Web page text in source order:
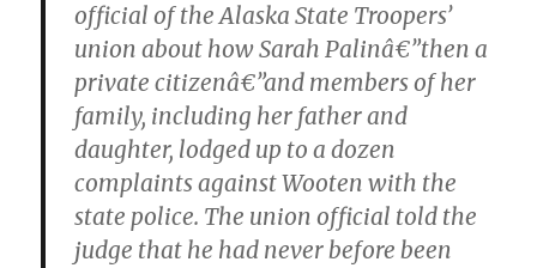
official of the Alaska State Troopers’
union about how Sarah Palinâ€”then a
private citizenâ€”and members of her
family, including her father and
daughter, lodged up to a dozen
complaints against Wooten with the
state police. The union official told the
judge that he had never before been